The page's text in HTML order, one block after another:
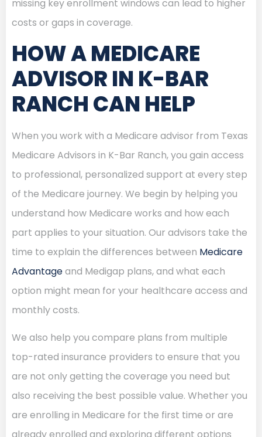
missing key enrollment windows can lead to higher
costs or gaps in coverage.
HOW A MEDICARE
ADVISOR IN K-BAR
RANCH CAN HELP
When you work with a Medicare advisor from Texas
Medicare Advisors in K-Bar Ranch, you gain access
to professional, personalized support at every step
of the Medicare journey. We begin by helping you
understand how Medicare works and how each
part applies to your situation. Our advisors take the
time to explain the differences between Medicare
Advantageand Medigap plans, and what each
option might mean for your healthcare access and
monthly costs.
We also help you compare plans from multiple
top-rated insurance providers to ensure that you
are not only getting the coverage you need but
also receiving the best possible value. Whether you
are enrolling in Medicare for the first time or are